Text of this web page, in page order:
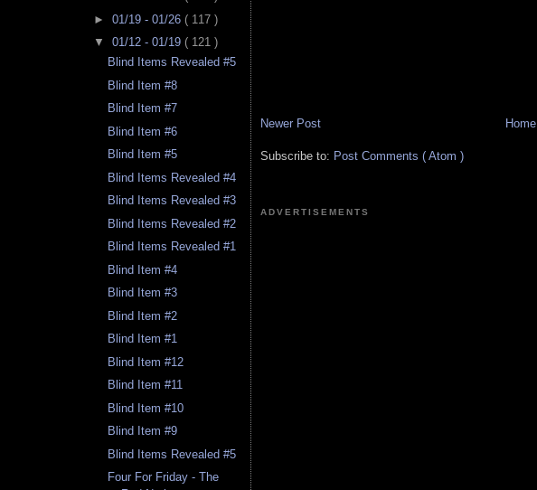
► 01/19 - 01/26 ( 117 )
▼ 01/12 - 01/19 ( 121 )
Blind Items Revealed #5
Blind Item #8
Blind Item #7
Blind Item #6
Blind Item #5
Blind Items Revealed #4
Blind Items Revealed #3
Blind Items Revealed #2
Blind Items Revealed #1
Blind Item #4
Blind Item #3
Blind Item #2
Blind Item #1
Blind Item #12
Blind Item #11
Blind Item #10
Blind Item #9
Blind Items Revealed #5
Four For Friday - The
Newer Post Home
Subscribe to: Post Comments ( Atom )
ADVERTISEMENTS